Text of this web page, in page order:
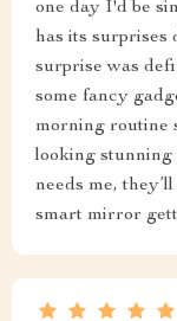
one day I'd be
has its surprises
surprise was
some fancy
morning routine
looking stunning
needs me,
smart mirror